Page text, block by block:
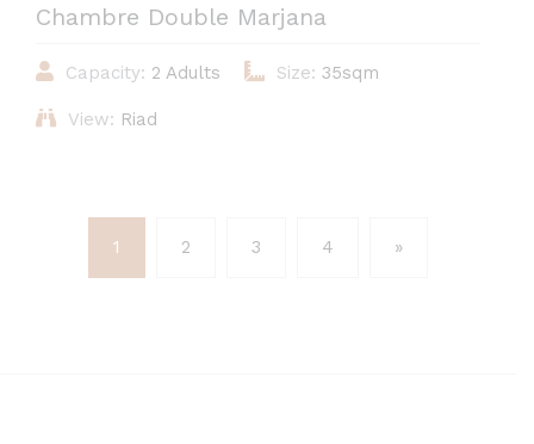
Chambre Double Marjana
Capacity: 2 Adults Size: 35sqm
View: Riad
1 2 3 4 »